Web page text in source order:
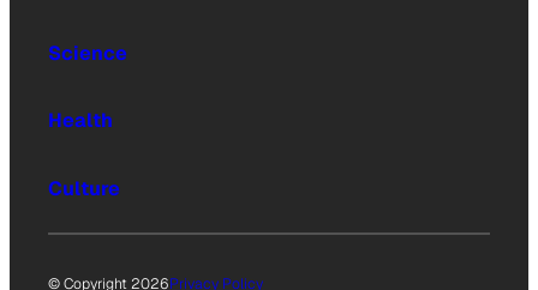
Science
Health
Culture
© Copyright 2026Privacy Policy